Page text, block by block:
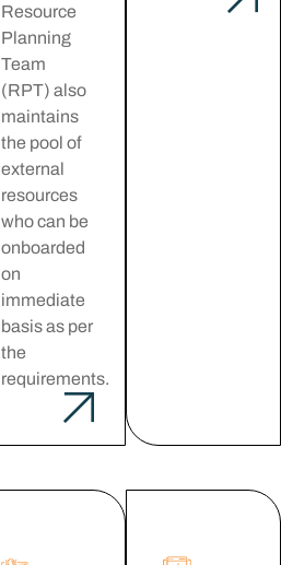
Resource
Planning
Team
(RPT) also
maintains
the pool of
external
resources
who can be
onboarded
on
immediate
basis as per
the
requirements.